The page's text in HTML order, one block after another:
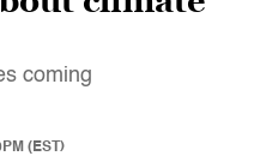
coming
(EST)